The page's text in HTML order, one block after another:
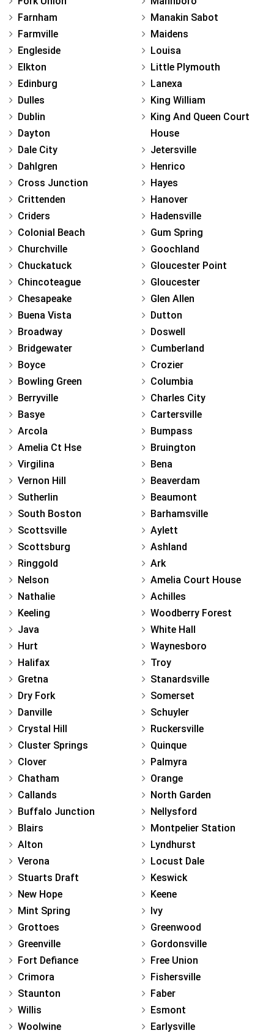
Farnham
Farmville
Engleside
Elkton
Edinburg
Dulles
Dublin
Dayton
Dale City
Dahlgren
Cross Junction
Crittenden
Criders
Colonial Beach
Churchville
Chuckatuck
Chincoteague
Chesapeake
Buena Vista
Broadway
Bridgewater
Boyce
Bowling Green
Berryville
Basye
Arcola
Amelia Ct Hse
Virgilina
Vernon Hill
Sutherlin
South Boston
Scottsville
Scottsburg
Ringgold
Nelson
Nathalie
Keeling
Java
Hurt
Halifax
Gretna
Dry Fork
Danville
Crystal Hill
Cluster Springs
Clover
Chatham
Callands
Buffalo Junction
Blairs
Alton
Verona
Stuarts Draft
New Hope
Mint Spring
Grottoes
Greenville
Fort Defiance
Crimora
Staunton
Willis
Woolwine
Manakin Sabot
Maidens
Louisa
Little Plymouth
Lanexa
King William
King And Queen Court
House
Jetersville
Henrico
Hayes
Hanover
Hadensville
Gum Spring
Goochland
Gloucester Point
Gloucester
Glen Allen
Dutton
Doswell
Cumberland
Crozier
Columbia
Charles City
Cartersville
Bumpass
Bruington
Bena
Beaverdam
Beaumont
Barhamsville
Aylett
Ashland
Ark
Amelia Court House
Achilles
Woodberry Forest
White Hall
Waynesboro
Troy
Stanardsville
Somerset
Schuyler
Ruckersville
Quinque
Palmyra
Orange
North Garden
Nellysford
Montpelier Station
Lyndhurst
Locust Dale
Keswick
Keene
Ivy
Greenwood
Gordonsville
Free Union
Fishersville
Faber
Esmont
Earlysville